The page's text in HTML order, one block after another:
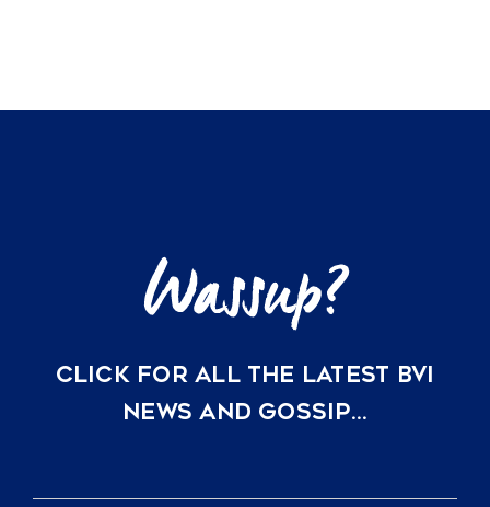
CLICK FOR ALL THE LATEST BVI
NEWS AND GOSSIP…